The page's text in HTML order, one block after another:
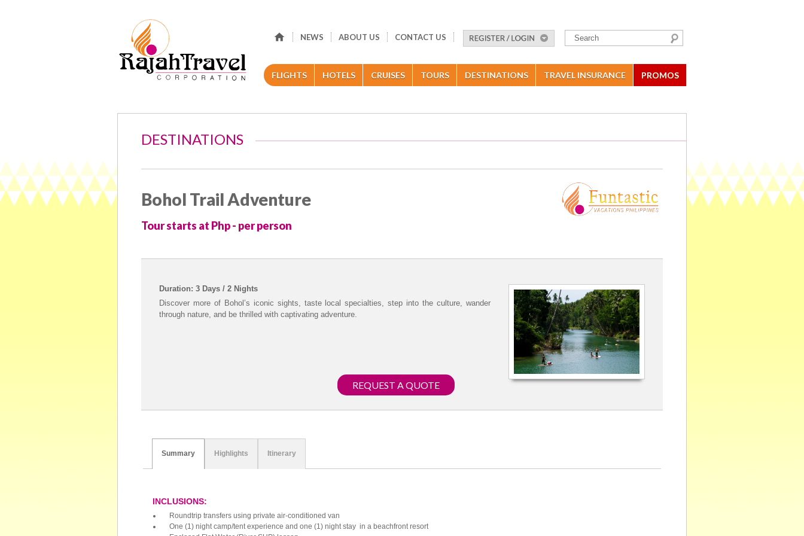
NEWS ABOUT US CONTACT US
FLIGHTS HOTELS CRUISES TOURS DESTINATIONS TRAVEL INSURANCE PROMOS
DESTINATIONS
Bohol Trail Adventure
Tour starts at Php - per person
Duration: 3 Days / 2 Nights
Discover more of Bohol’s iconic sights, taste local specialties, step into the culture, wander
through nature, and be thrilled with captivating adventure.
REQUEST A QUOTE
Summary Highlights Itinerary
INCLUSIONS:
Roundtrip transfers using private air-conditioned van
One (1) night camp/tent experience and one (1) night stay in a beachfront resort